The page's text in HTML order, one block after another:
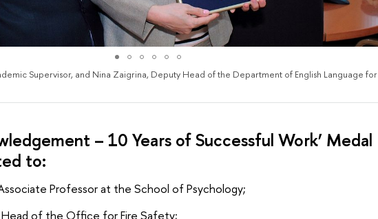
Supervisor, and Nina Zaigrina, Deputy Head of the Department of English Language for
– 10 Years of Successful Work’ Medal
to:
Professor at the School of Psychology;
Head of the Office for Fire Safety;